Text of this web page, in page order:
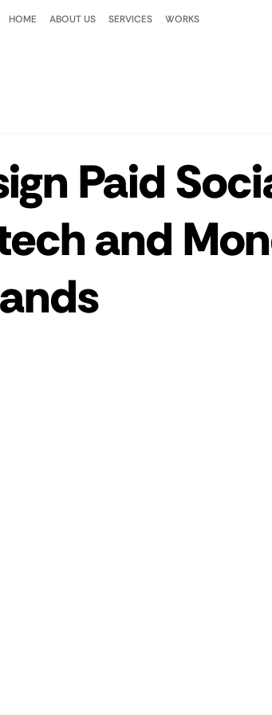
HOME ABOUT US SERVICES WORKS
Paid
and